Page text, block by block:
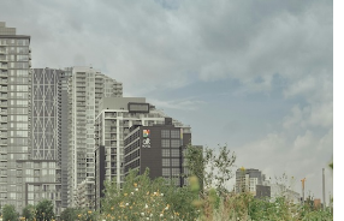
Smart
Reinvention
the